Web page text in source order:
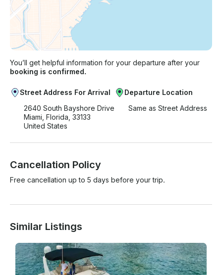
You’ll get helpful information for your departure after your
booking is confirmed.
Street Address For Arrival
2640 South Bayshore Drive
Miami, Florida, 33133
United States
Departure Location
Same as Street Address
Cancellation Policy
Free cancellation up to 5 days before your trip.
Similar Listings